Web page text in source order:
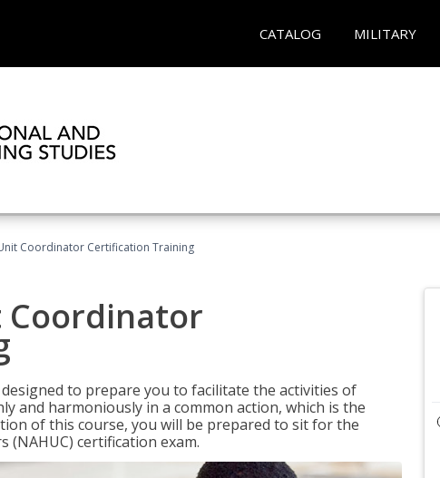
CATALOG MILITARY
Coordinator Certification Training
to prepare you to facilitate the activities of
and harmoniously in a common action, which is the
of this course, you will be prepared to sit for the
certification exam.